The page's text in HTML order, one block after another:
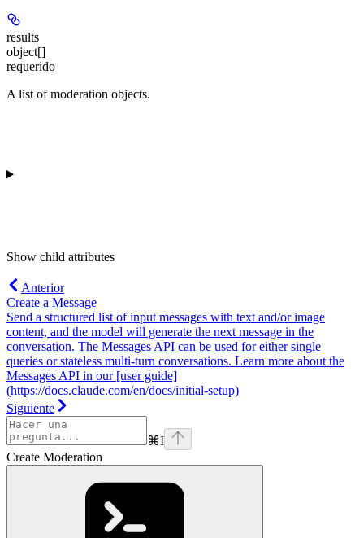
results
object[]
requerido
A list of moderation objects.
Show child attributes
Anterior
Create a Message
Send a structured list of input messages with text and/or image
content, and the model will generate the next message in the
conversation. The Messages API can be used for either single
queries or stateless multi-turn conversations. Learn more about the
Messages API in our [user guide]
(https://docs.claude.com/en/docs/initial-setup)
Siguiente
⌘I
Create Moderation